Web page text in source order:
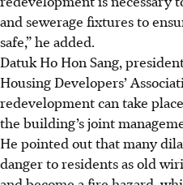
and sewerage fixtures to
safe,” he added.
Datuk Ho Hon Sang,
Housing Developers’
redevelopment can take
the building’s joint
He pointed out that many
danger to residents as old